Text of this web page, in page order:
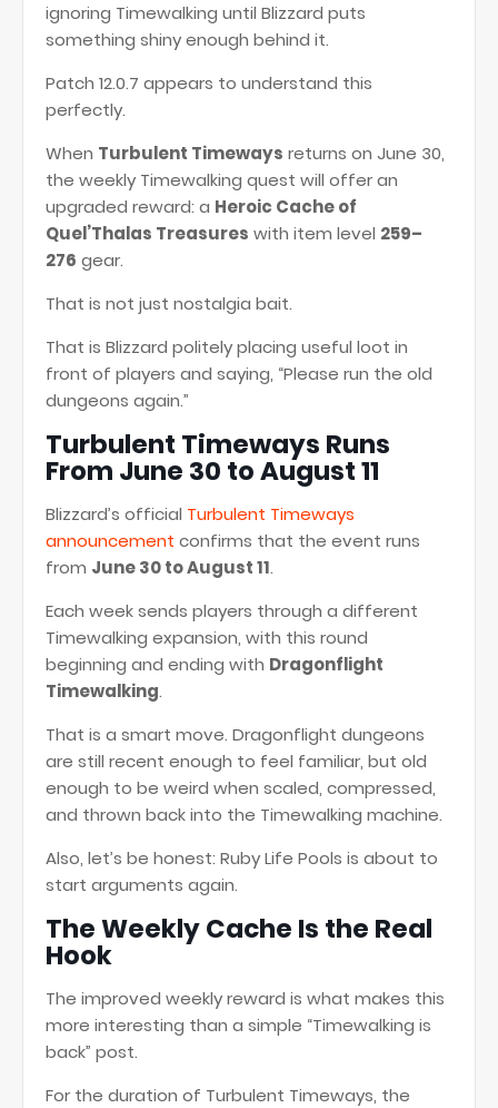
ignoring Timewalking until Blizzard puts
something shiny enough behind it.
Patch 12.0.7 appears to understand this
perfectly.
When Turbulent Timeways returns on June 30,
the weekly Timewalking quest will offer an
upgraded reward: a Heroic Cache of
Quel’Thalas Treasures with item level 259–
276 gear.
That is not just nostalgia bait.
That is Blizzard politely placing useful loot in
front of players and saying, “Please run the old
dungeons again.”
Turbulent Timeways Runs
From June 30 to August 11
Blizzard’s official Turbulent Timeways
announcement confirms that the event runs
from June 30 to August 11.
Each week sends players through a different
Timewalking expansion, with this round
beginning and ending with Dragonflight
Timewalking.
That is a smart move. Dragonflight dungeons
are still recent enough to feel familiar, but old
enough to be weird when scaled, compressed,
and thrown back into the Timewalking machine.
Also, let’s be honest: Ruby Life Pools is about to
start arguments again.
The Weekly Cache Is the Real
Hook
The improved weekly reward is what makes this
more interesting than a simple “Timewalking is
back” post.
For the duration of Turbulent Timeways, the